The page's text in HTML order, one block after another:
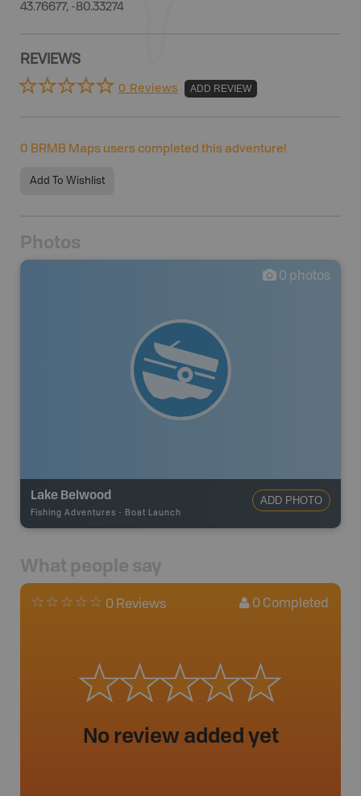
43.76677, -80.33274
REVIEWS
0 Reviews ADD REVIEW
0 BRMB Maps users completed this adventure!
Add To Wishlist
Photos
0 photos
Lake Belwood
Fishing Adventures - Boat Launch
ADD PHOTO
What people say
0 Reviews 0 Completed
No review added yet